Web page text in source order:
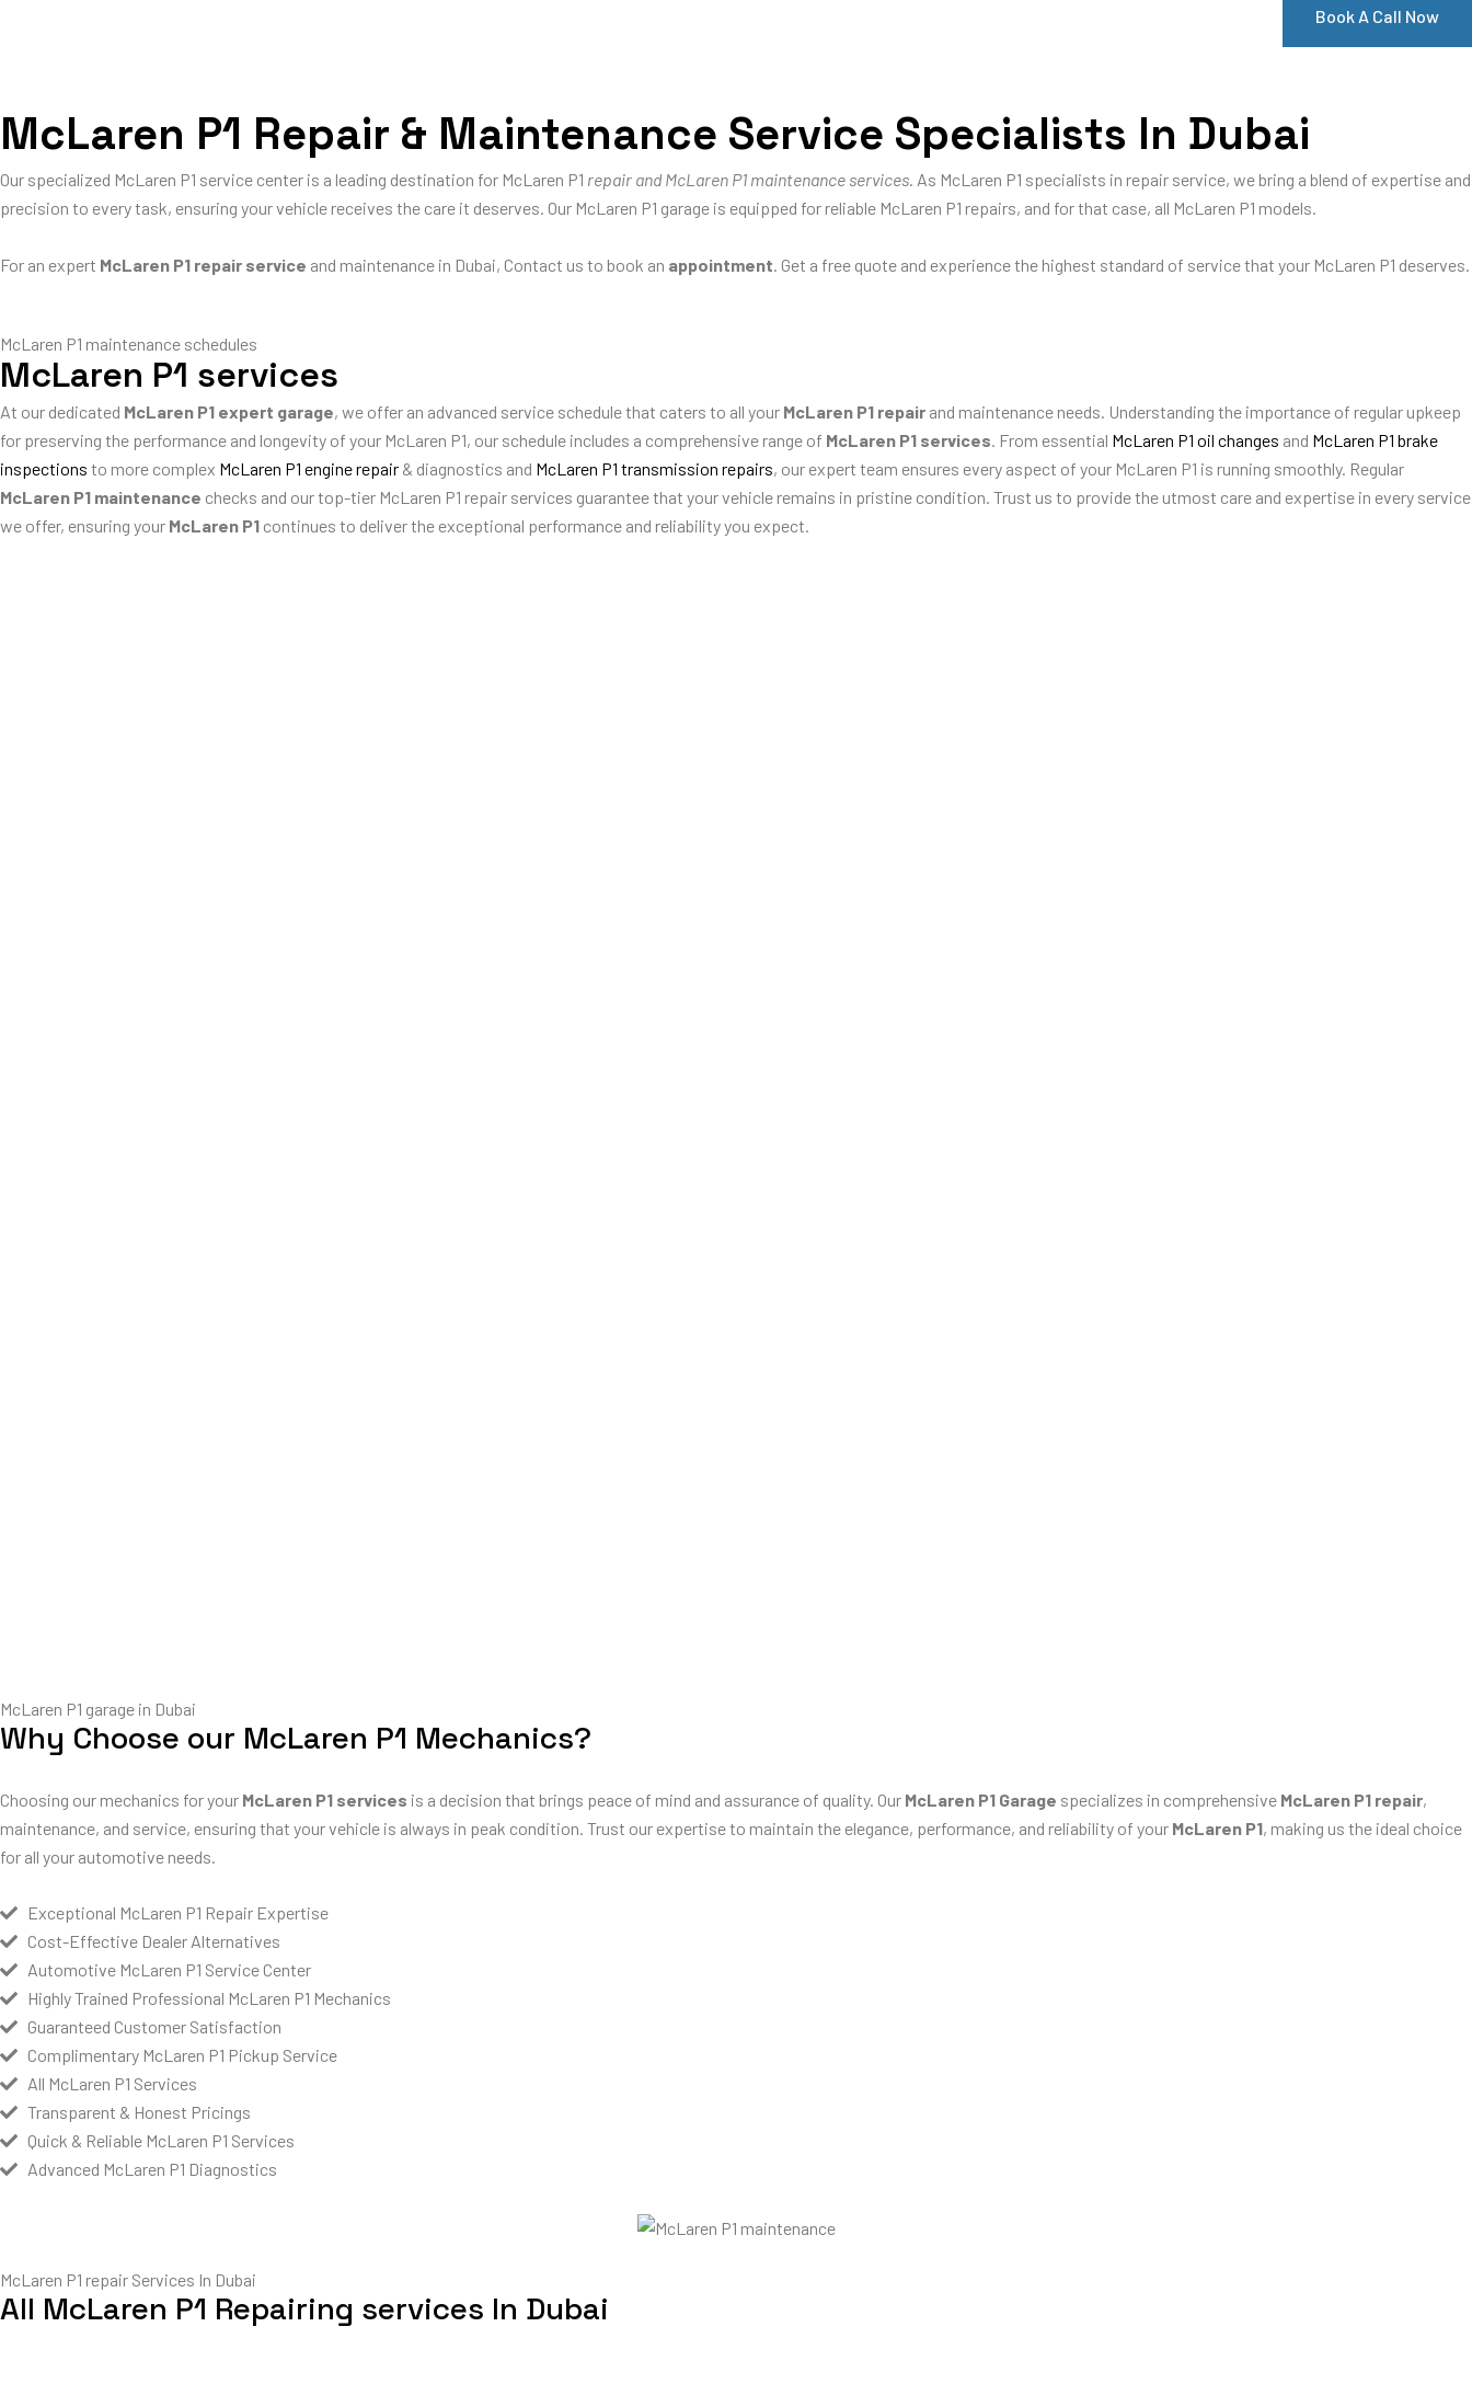
Book A Call Now
McLaren P1 Repair & Maintenance Service Specialists In Dubai
Our specialized McLaren P1 service center is a leading destination for McLaren P1 repair and McLaren P1 maintenance services. As McLaren P1 specialists in repair service, we bring a blend of expertise and
precision to every task, ensuring your vehicle receives the care it deserves. Our McLaren P1 garage is equipped for reliable McLaren P1 repairs, and for that case, all McLaren P1 models.
For an expert McLaren P1 repair service and maintenance in Dubai, Contact us to book an appointment . Get a free quote and experience the highest standard of service that your McLaren P1 deserves.
McLaren P1 maintenance schedules
McLaren P1 services
At our dedicated McLaren P1 expert garage, we offer an advanced service schedule that caters to all your McLaren P1 repair and maintenance needs. Understanding the importance of regular upkeep
for preserving the performance and longevity of your McLaren P1, our schedule includes a comprehensive range of McLaren P1 services. From essential McLaren P1 oil changes and McLaren P1 brake
inspections to more complex McLaren P1 engine repair & diagnostics and McLaren P1 transmission repairs, our expert team ensures every aspect of your McLaren P1 is running smoothly. Regular
McLaren P1 maintenance checks and our top-tier McLaren P1 repair services guarantee that your vehicle remains in pristine condition. Trust us to provide the utmost care and expertise in every service
we offer, ensuring your McLaren P1 continues to deliver the exceptional performance and reliability you expect.
McLaren P1 garage in Dubai
Why Choose our McLaren P1 Mechanics?
Choosing our mechanics for your McLaren P1 services is a decision that brings peace of mind and assurance of quality. Our McLaren P1 Garage specializes in comprehensive McLaren P1 repair,
maintenance, and service, ensuring that your vehicle is always in peak condition. Trust our expertise to maintain the elegance, performance, and reliability of your McLaren P1, making us the ideal choice
for all your automotive needs.
Exceptional McLaren P1 Repair Expertise
Cost-Effective Dealer Alternatives
Automotive McLaren P1 Service Center
Highly Trained Professional McLaren P1 Mechanics
Guaranteed Customer Satisfaction
Complimentary McLaren P1 Pickup Service
All McLaren P1 Services
Transparent & Honest Pricings
Quick & Reliable McLaren P1 Services
Advanced McLaren P1 Diagnostics
McLaren P1 repair Services In Dubai
All McLaren P1 Repairing services In Dubai